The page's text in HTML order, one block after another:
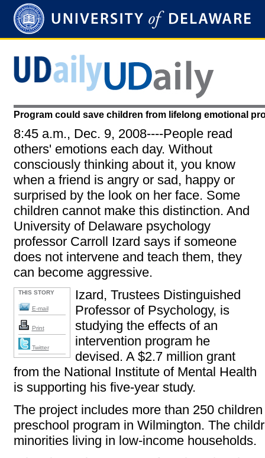
Program could save children from lifelong emotional
8:45 a.m., Dec. 9, 2008----People read
others' emotions each day. Without
consciously thinking about it, you know
when a friend is angry or sad, happy or
surprised by the look on her face. Some
children cannot make this distinction. And
University of Delaware psychology
professor Carroll Izard says if someone
does not intervene and teach them, they
can become aggressive.
THIS STORY
E-mail
Print
Twitter
Izard, Trustees Distinguished
Professor of Psychology, is
studying the effects of an
intervention program he
devised. A $2.7 million grant
from the National Institute of Mental Health
is supporting his five-year study.
The project includes more than 250
preschool program in Wilmington. The
minorities living in low-income households.